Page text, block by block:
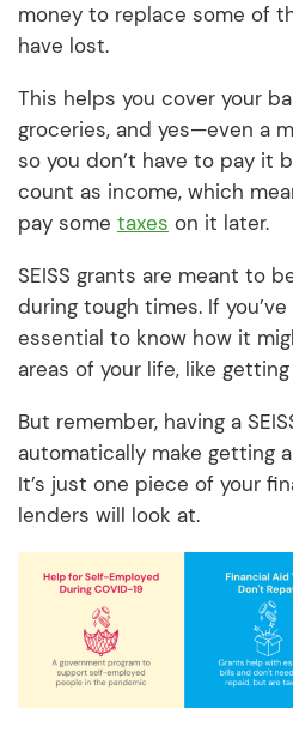
money to replace some of
have lost.
This helps you cover your
groceries, and yes—even a
so you don’t have to pay it
count as income, which
pay some taxes on it later.
SEISS grants are meant to
during tough times. If you’ve
essential to know how it
areas of your life, like
But remember, having a
automatically make getting
It’s just one piece of your
lenders will look at.